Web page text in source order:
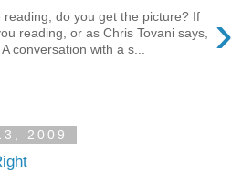
›
reading, do you get the picture? If
reading, or as Chris Tovani says,
conversation with a s...
2009